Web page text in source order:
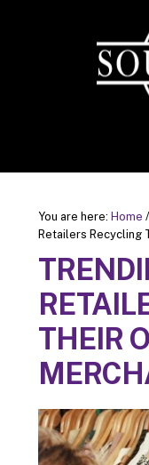
You are here: Home /
Retailers Recycling
THEIR